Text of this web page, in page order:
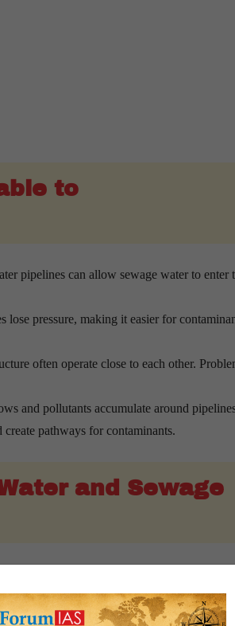
to
pipelines can allow sewage water to enter
lose pressure, making it easier for
often operate close to each other.
and pollutants accumulate around
pathways for contaminants.
and Sewage
pipelines that are more vulnerable
supply systems rather than fully pressurised